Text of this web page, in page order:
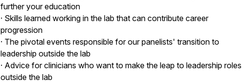
further your education
· Skills learned working in the lab that can contribute career
progression
· The pivotal events responsible for our panelists' transition to
leadership outside the lab
· Advice for clinicians who want to make the leap to leadership roles
outside the lab